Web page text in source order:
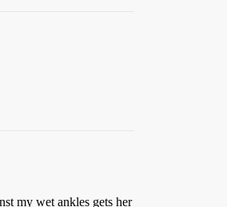
my wet ankles gets her